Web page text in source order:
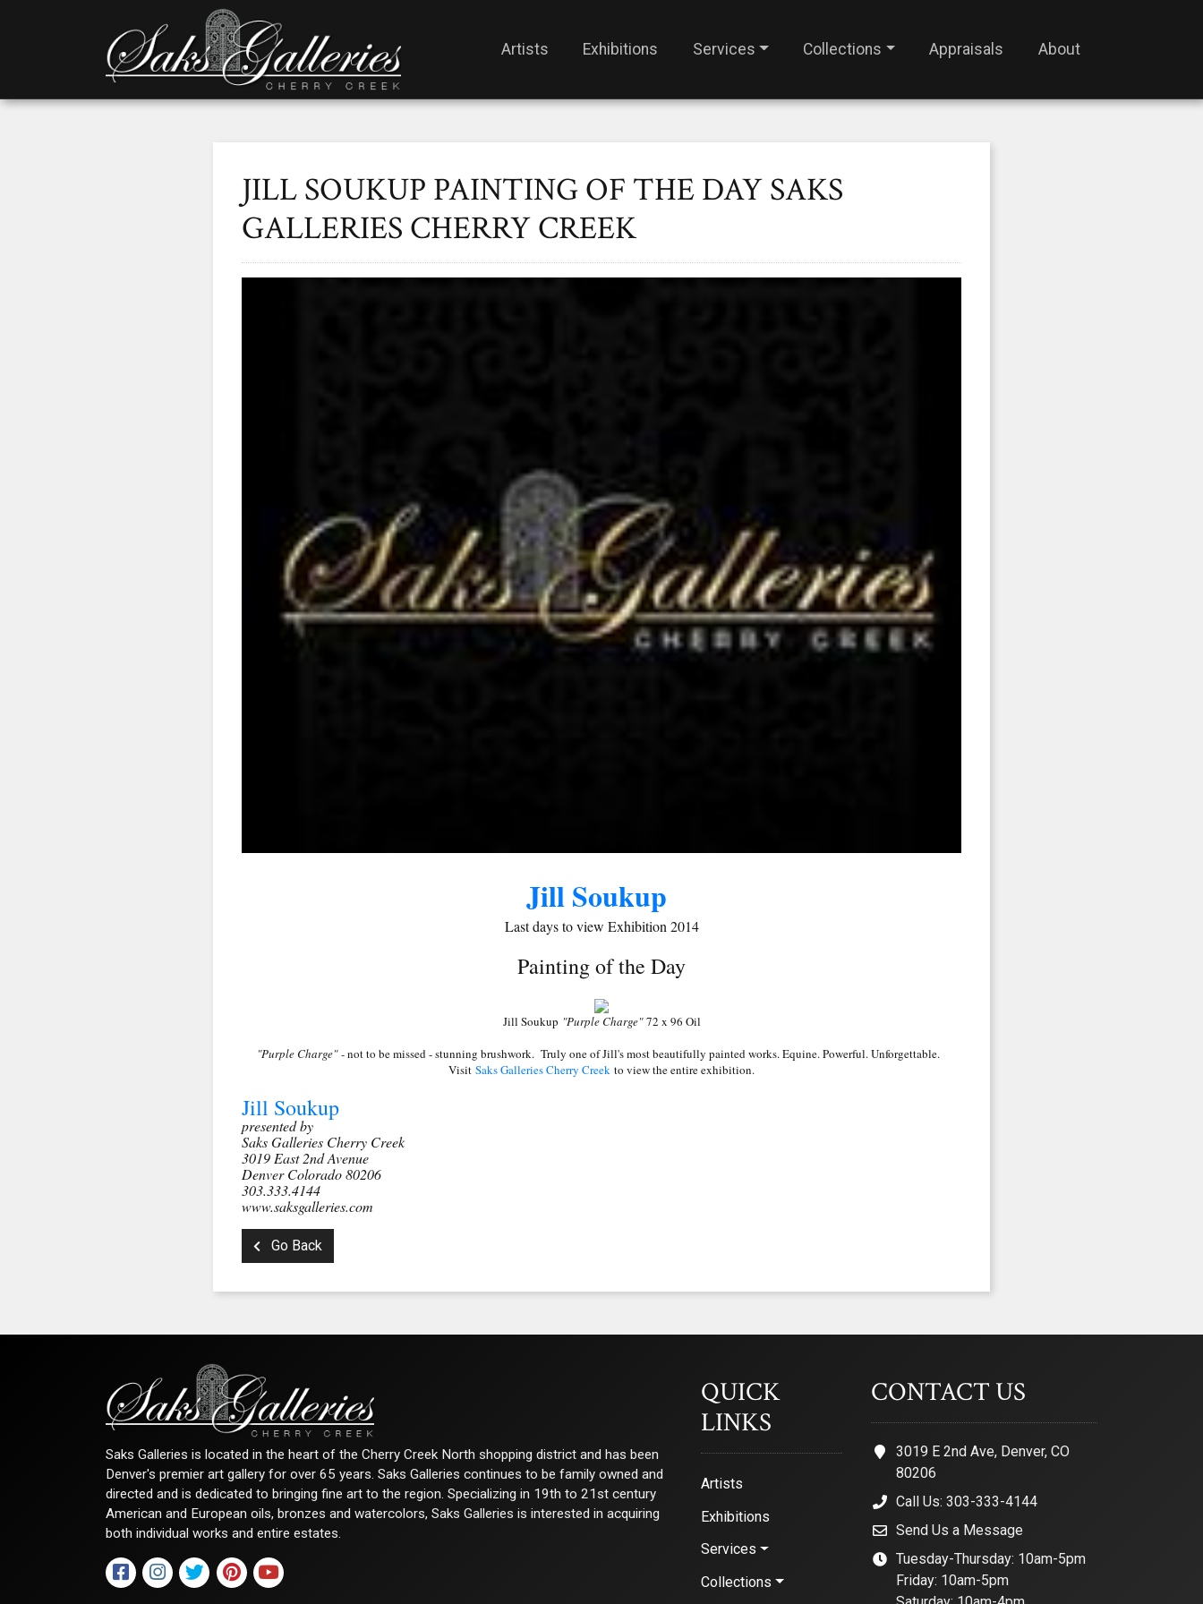
Artists Exhibitions Services Collections Appraisals About
JILL SOUKUP PAINTING OF THE DAY SAKS
GALLERIES CHERRY CREEK
Jill Soukup
Last days to view Exhibition 2014
Painting of the Day
Jill Soukup "Purple Charge"72 x 96 Oil
"Purple Charge"- not to be missed - stunning brushwork. Truly one of Jill's most beautifully painted works. Equine. Powerful. Unforgettable.
Visit Saks Galleries Cherry Creek to view the entire exhibition.
Jill Soukup
presented by
Saks Galleries Cherry Creek
3019 East 2nd Avenue
Denver Colorado 80206
303.333.4144
www.saksgalleries.com
Go Back
Saks Galleries is located in the heart of the Cherry Creek North shopping district and has been
Denver's premier art gallery for over 65 years. Saks Galleries continues to be family owned and
directed and is dedicated to bringing fine art to the region. Specializing in 19th to 21st century
American and European oils, bronzes and watercolors, Saks Galleries is interested in acquiring
both individual works and entire estates.
QUICK
LINKS
Artists
Exhibitions
Services
Collections
CONTACT US
3019 E 2nd Ave, Denver, CO
80206
Call Us: 303-333-4144
Send Us a Message
Tuesday-Thursday: 10am-5pm
Friday: 10am-5pm
SIGN UP FOR UPDATES!
By submitting this form, you are consenting to receive marketing emails from: Saks Galleries, 3019 East 2nd Avenue,
Denver, CO, 80206, US, http://www.saksgalleries.com. You can revoke your consent to receive emails at any time by